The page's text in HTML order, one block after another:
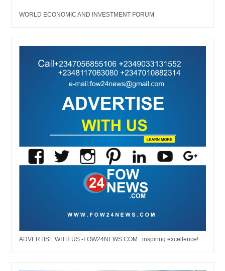
WORLD ECONOMIC AND INVESTMENT FORUM
ADVERTISE WITH US -FOW24NEWS.COM...inspiring excellence!